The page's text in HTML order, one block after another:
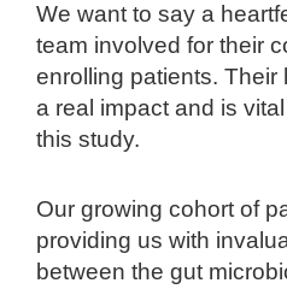
We want to say a
team involved for their
enrolling patients. Their
a real impact and is
this study.
Our growing cohort of
providing us with
between the gut